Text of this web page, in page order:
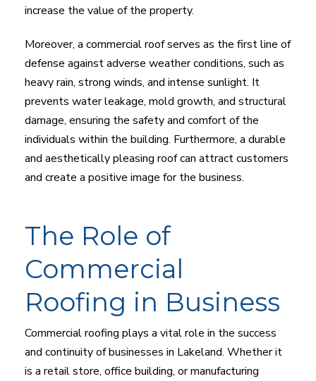
increase the value of the property.
Moreover, a commercial roof serves as the first line of
defense against adverse weather conditions, such as
heavy rain, strong winds, and intense sunlight. It
prevents water leakage, mold growth, and structural
damage, ensuring the safety and comfort of the
individuals within the building. Furthermore, a durable
and aesthetically pleasing roof can attract customers
and create a positive image for the business.
The Role of
Commercial
Roofing in Business
Commercial roofing plays a vital role in the success
and continuity of businesses in Lakeland. Whether it
is a retail store, office building, or manufacturing